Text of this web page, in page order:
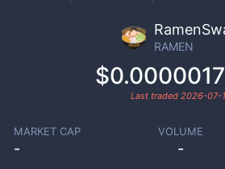
RAMEN
Last traded 2026-07-
MARKET CAP
-
VOLUME
-